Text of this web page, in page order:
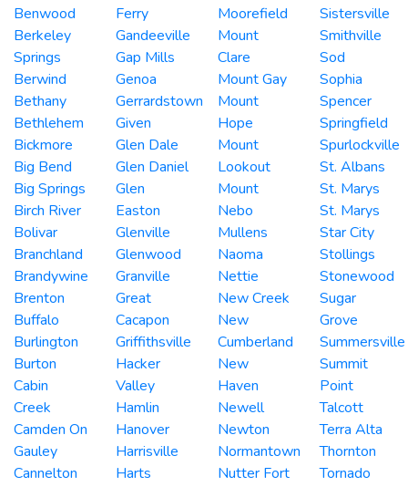
Benwood
Berkeley
Springs
Berwind
Bethany
Bethlehem
Bickmore
Big Bend
Big Springs
Birch River
Bolivar
Branchland
Brandywine
Brenton
Buffalo
Burlington
Burton
Cabin
Creek
Camden On
Gauley
Cannelton
Ferry
Gandeeville
Gap Mills
Genoa
Gerrardstown
Given
Glen Dale
Glen Daniel
Glen
Easton
Glenville
Glenwood
Granville
Great
Cacapon
Griffithsville
Hacker
Valley
Hamlin
Hanover
Harrisville
Harts
Moorefield
Mount
Clare
Mount Gay
Mount
Hope
Mount
Lookout
Mount
Nebo
Mullens
Naoma
Nettie
New Creek
New
Cumberland
New
Haven
Newell
Newton
Normantown
Nutter Fort
Sistersville
Smithville
Sod
Sophia
Spencer
Springfield
Spurlockville
St. Albans
St. Marys
St. Marys
Star City
Stollings
Stonewood
Sugar
Grove
Summersville
Summit
Point
Talcott
Terra Alta
Thornton
Tornado